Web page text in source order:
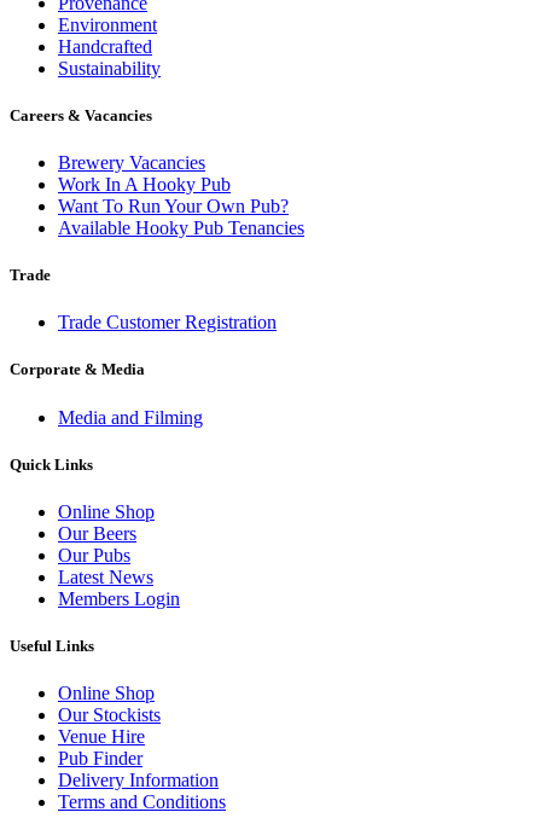
Environment
Handcrafted
Sustainability
Careers & Vacancies
Brewery Vacancies
Work In A Hooky Pub
Want To Run Your Own Pub?
Available Hooky Pub Tenancies
Trade
Trade Customer Registration
Corporate & Media
Media and Filming
Quick Links
Online Shop
Our Beers
Our Pubs
Latest News
Members Login
Useful Links
Online Shop
Our Stockists
Venue Hire
Pub Finder
Delivery Information
Terms and Conditions